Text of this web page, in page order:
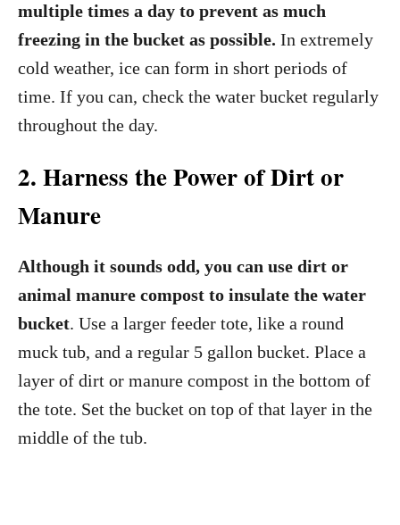
multiple times a day to prevent as much
freezing in the bucket as possible. In extremely
cold weather, ice can form in short periods of
time. If you can, check the water bucket regularly
throughout the day.
2. Harness the Power of Dirt or
Manure
Although it sounds odd, you can use dirt or
animal manure compost to insulate the water
bucket. Use a larger feeder tote, like a round
muck tub, and a regular 5 gallon bucket. Place a
layer of dirt or manure compost in the bottom of
the tote. Set the bucket on top of that layer in the
middle of the tub.